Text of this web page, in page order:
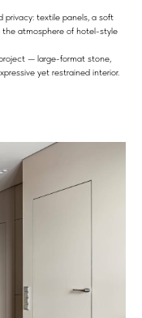
privacy: textile panels, a soft
atmosphere of hotel-style
— large-format stone,
yet restrained interior.